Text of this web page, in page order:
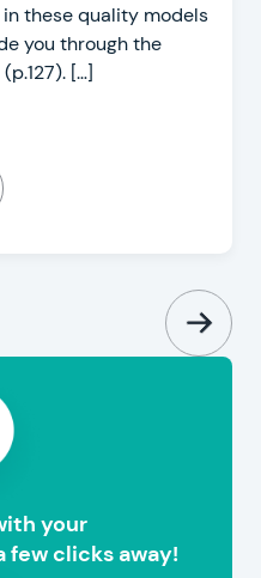
these quality models
you through the
[…]
your
few clicks away!